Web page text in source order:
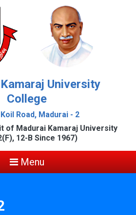
University
College
Road, Madurai - 2
of Madurai Kamaraj University
12-B Since 1967)
Menu